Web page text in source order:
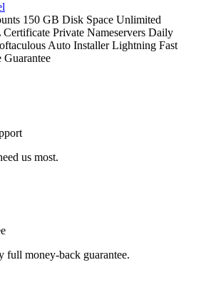
150 GB Disk Space Unlimited
Private Nameservers Daily
Auto Installer Lightning Fast
us most.
full money-back guarantee.